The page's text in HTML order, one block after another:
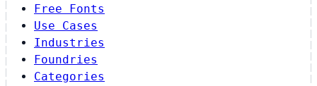
Free Fonts
Use Cases
Industries
Foundries
Categories